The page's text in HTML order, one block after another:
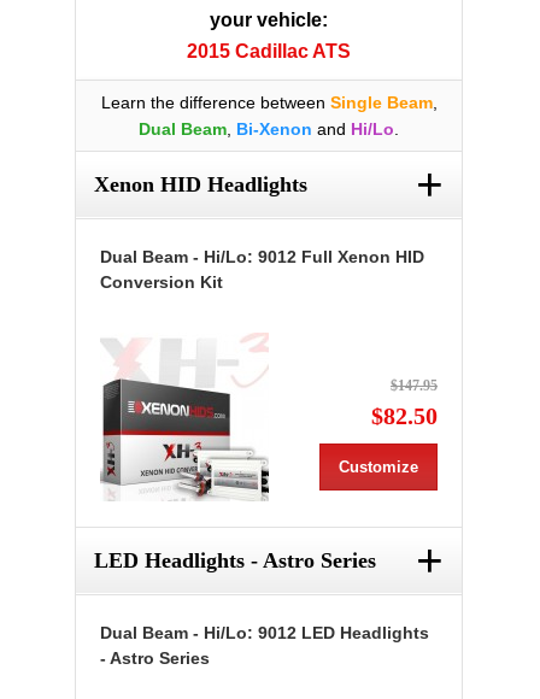
your vehicle:
2015 Cadillac ATS
Learn the difference between Single Beam,
Dual Beam Bi-Xenon and Hi/Lo
Xenon HID Headlights +
Dual Beam - Hi/Lo: 9012 Full Xenon HID
Conversion Kit
$147.95
$82.50
Customize
LED Headlights - Astro Series +
Dual Beam - Hi/Lo: 9012 LED Headlights
- Astro Series